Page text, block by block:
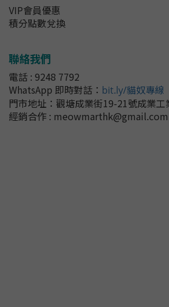
VIP會員優惠
積分點數兌換
聯絡我們
電話 : 9248 7792
WhatsApp 即時對話 ： bit.ly/貓奴專線
門市地址： 觀塘成業街19-21號成業工
經銷合作 : meowmarthk@gmail.com